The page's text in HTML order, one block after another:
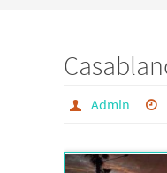
Admin